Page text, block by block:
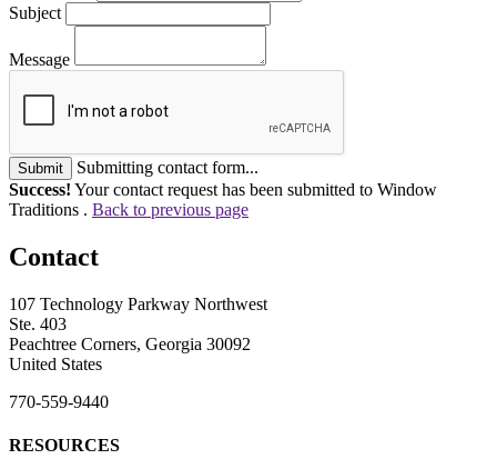
Subject
Message
Submit
Submitting contact form...
Success! Your contact request has been submitted to Window
Traditions . Back to previous page
Contact
107 Technology Parkway Northwest
Ste. 403
Peachtree Corners, Georgia 30092
United States
770-559-9440
RESOURCES